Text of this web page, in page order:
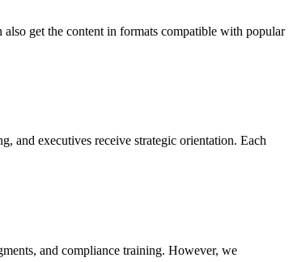
get the content in formats compatible with popular
and executives receive strategic orientation. Each
and compliance training. However, we